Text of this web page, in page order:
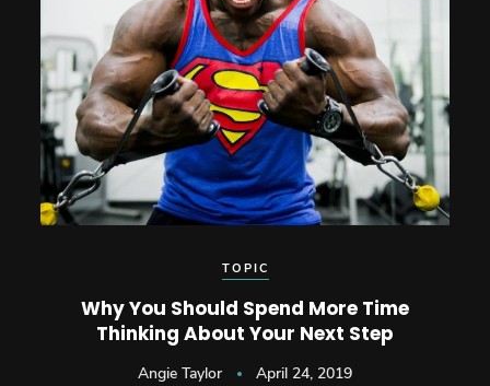
TOPIC
Why You Should Spend More Time
Thinking About Your Next Step
Angie Taylor April 24, 2019